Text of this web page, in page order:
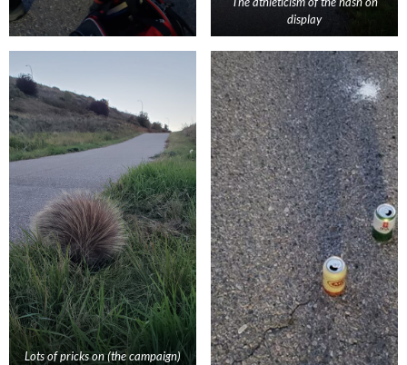
display
Lots of pricks on (the campaign)